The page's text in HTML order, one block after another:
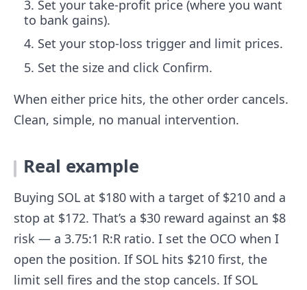
Set your take-profit price (where you want
to bank gains).
Set your stop-loss trigger and limit prices.
Set the size and click Confirm.
When either price hits, the other order cancels.
Clean, simple, no manual intervention.
Real example
Buying SOL at $180 with a target of $210 and a
stop at $172. That’s a $30 reward against an $8
risk — a 3.75:1 R:R ratio. I set the OCO when I
open the position. If SOL hits $210 first, the
limit sell fires and the stop cancels. If SOL